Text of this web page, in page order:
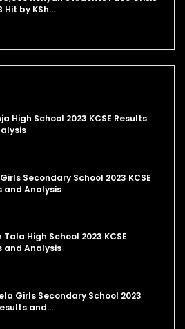
Hit by KSh…
High School 2023 KCSE Results
Secondary School 2023 KCSE
and Analysis
Tala High School 2023 KCSE
and Analysis
Girls Secondary School 2023
and…